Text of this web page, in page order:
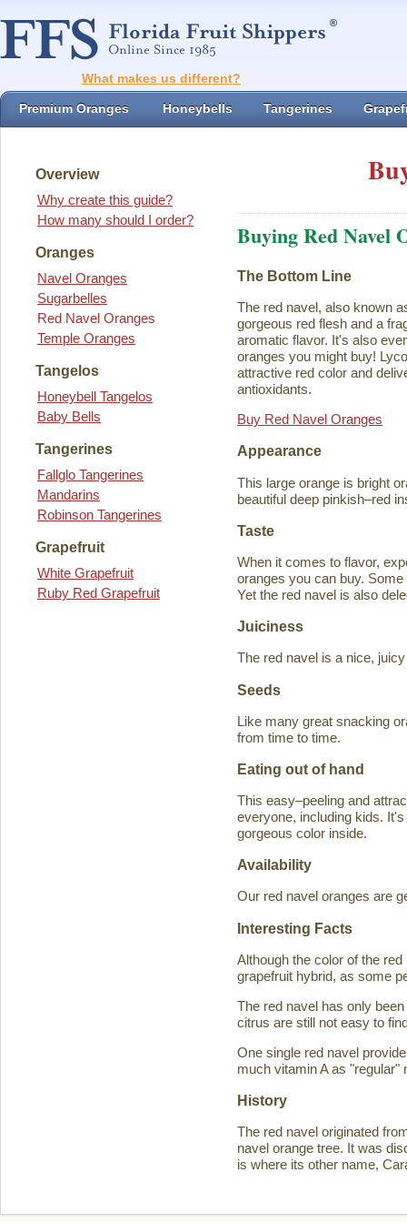
What makes us different?
Premium Oranges Honeybells Tangerines
Overview
Why create this guide?
How many should I order?
Oranges
Navel Oranges
Sugarbelles
Red Navel Oranges
Temple Oranges
Tangelos
Honeybell Tangelos
Baby Bells
Tangerines
Fallglo Tangerines
Mandarins
Robinson Tangerines
Grapefruit
White Grapefruit
Ruby Red Grapefruit
Buying Red Navel
The Bottom Line
The red navel, also known
gorgeous red flesh and a
aromatic flavor. It's also
oranges you might buy!
attractive red color and
antioxidants.
Buy Red Navel Oranges
Appearance
This large orange is bright
beautiful deep pinkish–red
Taste
When it comes to flavor,
oranges you can buy.
Yet the red navel is also
Juiciness
The red navel is a nice,
Seeds
Like many great snacking
from time to time.
Eating out of hand
This easy–peeling and
everyone, including kids.
gorgeous color inside.
Availability
Our red navel oranges are
Interesting Facts
Although the color of the
grapefruit hybrid, as some
The red navel has only
citrus are still not easy to
One single red navel
much vitamin A as "regular"
History
The red navel originated
navel orange tree. It was
is where its other name,